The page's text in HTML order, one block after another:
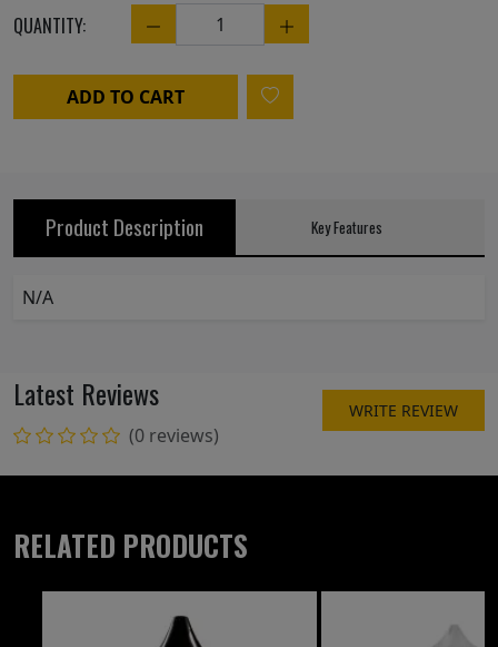
QUANTITY: Quantity
ADD TO CART
Product Description Key Features
N/A
Latest Reviews
(0 reviews)
WRITE REVIEW
RELATED PRODUCTS